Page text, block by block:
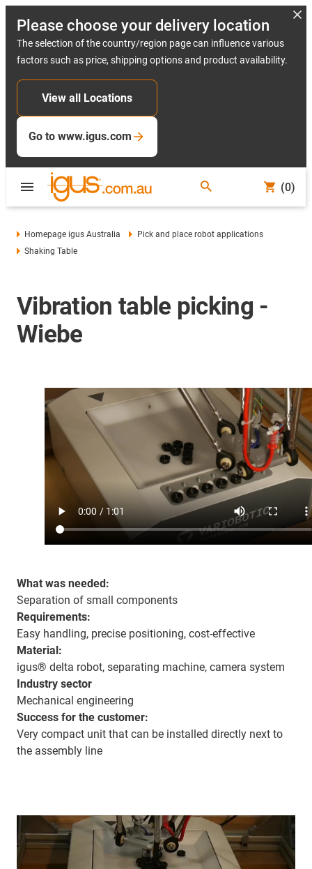
Please choose your delivery location
The selection of the country/region page can influence various
factors such as price, shipping options and product availability.
View all Locations
Go to www.igus.com
(0)
Homepage igus Australia
Pick and place robot applications
Shaking Table
Vibration table picking -
Wiebe
What was needed:
Separation of small components
Requirements:
Easy handling, precise positioning, cost-effective
Material:
igus® delta robot, separating machine, camera system
Industry sector
Mechanical engineering
Success for the customer:
Very compact unit that can be installed directly next to
the assembly line